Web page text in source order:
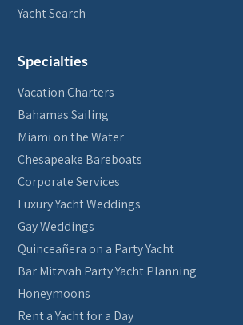
Yacht Search
Specialties
Vacation Charters
Bahamas Sailing
Miami on the Water
Chesapeake Bareboats
Corporate Services
Luxury Yacht Weddings
Gay Weddings
Quinceañera on a Party Yacht
Bar Mitzvah Party Yacht Planning
Honeymoons
Rent a Yacht for a Day